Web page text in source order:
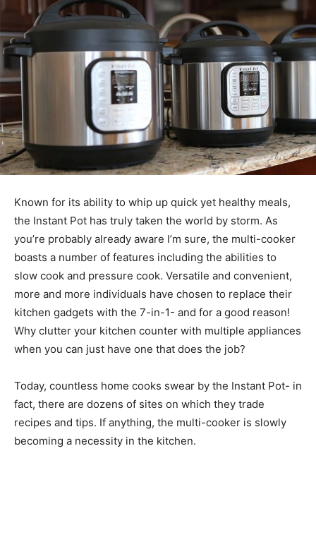
Known for its ability to whip up quick yet healthy meals,
the Instant Pot has truly taken the world by storm. As
you’re probably already aware I’m sure, the multi-cooker
boasts a number of features including the abilities to
slow cook and pressure cook. Versatile and convenient,
more and more individuals have chosen to replace their
kitchen gadgets with the 7-in-1- and for a good reason!
Why clutter your kitchen counter with multiple appliances
when you can just have one that does the job?
Today, countless home cooks swear by the Instant Pot- in
fact, there are dozens of sites on which they trade
recipes and tips. If anything, the multi-cooker is slowly
becoming a necessity in the kitchen.